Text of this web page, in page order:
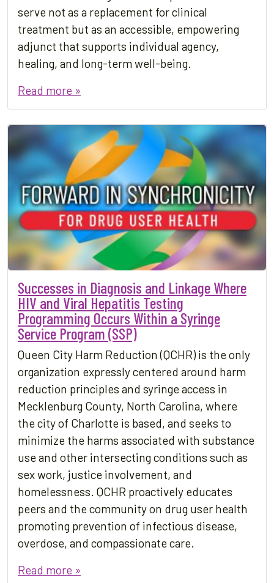
serve not as a replacement for clinical
treatment but as an accessible, empowering
adjunct that supports individual agency,
healing, and long-term well-being.
Read more »
Successes in Diagnosis and Linkage Where
HIV and Viral Hepatitis Testing
Programming Occurs Within a Syringe
Service Program (SSP)
Queen City Harm Reduction (QCHR) is the only
organization expressly centered around harm
reduction principles and syringe access in
Mecklenburg County, North Carolina, where
the city of Charlotte is based, and seeks to
minimize the harms associated with substance
use and other intersecting conditions such as
sex work, justice involvement, and
homelessness. QCHR proactively educates
peers and the community on drug user health
promoting prevention of infectious disease,
overdose, and compassionate care.
Read more »